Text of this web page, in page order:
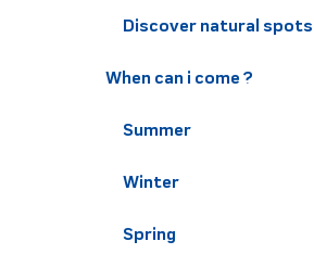
Discover natural
When can i come ?
Summer
Winter
Spring